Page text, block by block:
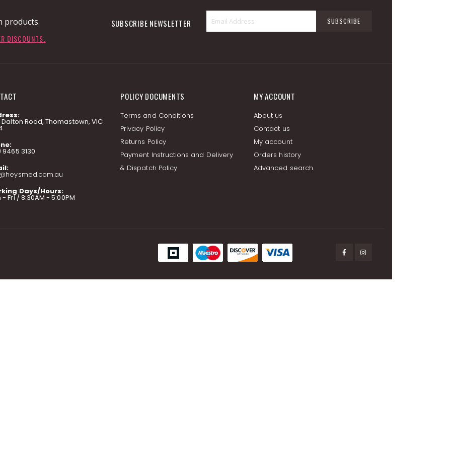
products.
DISCOUNTS.
SUBSCRIBE NEWSLETTER
for
SUBSCRIBE
Dalton Road, Thomastown, VIC
3130
Days/Hours:
- Fri / 8:30AM - 5:00PM
POLICY DOCUMENTS
Terms and Conditions
Privacy Policy
Returns Policy
Payment Instructions and Delivery
& Dispatch Policy
MY ACCOUNT
About us
Contact us
My account
Orders history
Advanced search